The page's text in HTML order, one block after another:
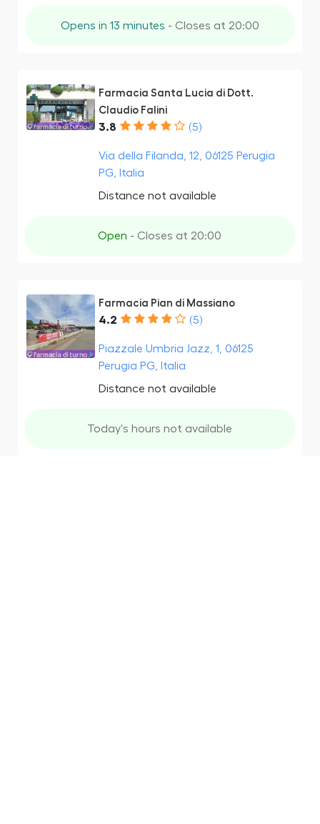
Opens in 13 minutes - Closes at 20:00
Farmacia Santa Lucia di Dott.
Claudio Falini
3.8 (5)
Via della Filanda, 12, 06125 Perugia
PG, Italia
Distance not available
Open - Closes at 20:00
Farmacia Pian di Massiano
4.2 (5)
Piazzale Umbria Jazz, 1, 06125
Perugia PG, Italia
Distance not available
Today's hours not available